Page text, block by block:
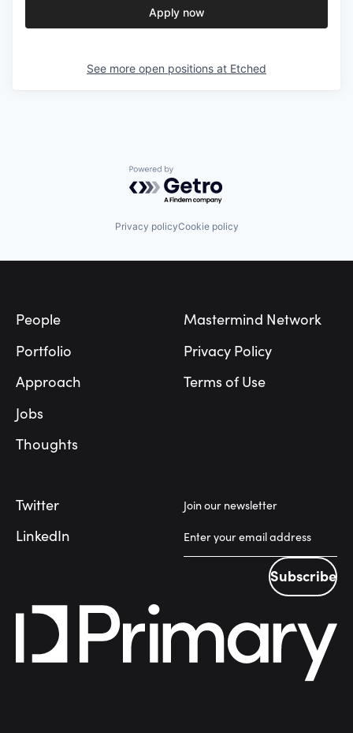
Apply now
See more open positions at Etched
Powered by Getro.com
Privacy policyCookie policy
People
Portfolio
Approach
Jobs
Thoughts
Mastermind Network
Privacy Policy
Terms of Use
Twitter
LinkedIn
Join our newsletter
Subscribe
Subscribe